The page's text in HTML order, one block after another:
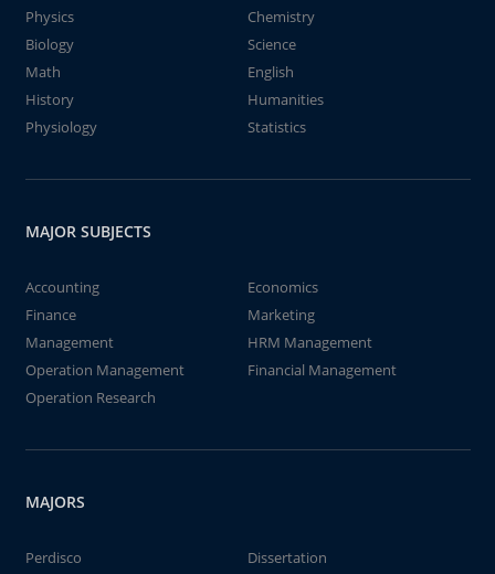
Physics
Chemistry
Biology
Science
Math
English
History
Humanities
Physiology
Statistics
MAJOR SUBJECTS
Accounting
Economics
Finance
Marketing
Management
HRM Management
Operation Management
Financial Management
Operation Research
MAJORS
Perdisco
Dissertation